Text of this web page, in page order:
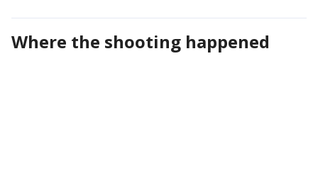
Where the shooting happened